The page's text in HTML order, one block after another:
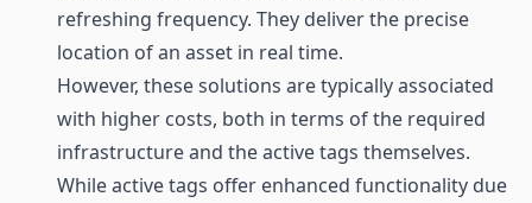
refreshing frequency. They deliver the precise
location of an asset in real time.
However, these solutions are typically associated
with higher costs, both in terms of the required
infrastructure and the active tags themselves.
While active tags offer enhanced functionality due